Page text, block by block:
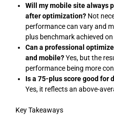
Will my mobile site always
after optimization? Not
performance can vary and
plus benchmark achieved
Can a professional
and mobile?Yes, but the
performance being more
Is a 75-plus score good for
Yes, it reflects an above-
Key Takeaways